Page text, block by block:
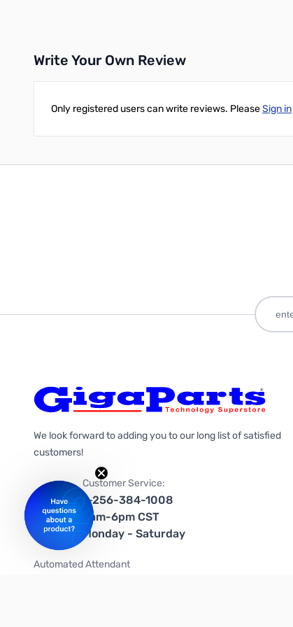
Write Your Own Review
Only registered users can write reviews. PleaseSign in
We look forward to adding you to our long list of satisfied
customers!
Customer Service:
1-256-384-1008
9am-6pm CST
Monday - Saturday
Automated Attendant